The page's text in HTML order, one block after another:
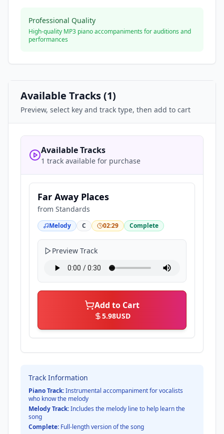
Professional Quality
High-quality MP3 piano accompaniments for auditions and
performances
Available Tracks (1)
Preview, select key and track type, then add to cart
Available Tracks
1 track available for purchase
Far Away Places
from Standards
Melody C 02:29 Complete
Preview Track
Add to Cart
5.98USD
Track Information
Piano Track:Instrumental accompaniment for vocalists
who know the melody
Melody Track:Includes the melody line to help learn the
song
Complete: Full-length version of the song